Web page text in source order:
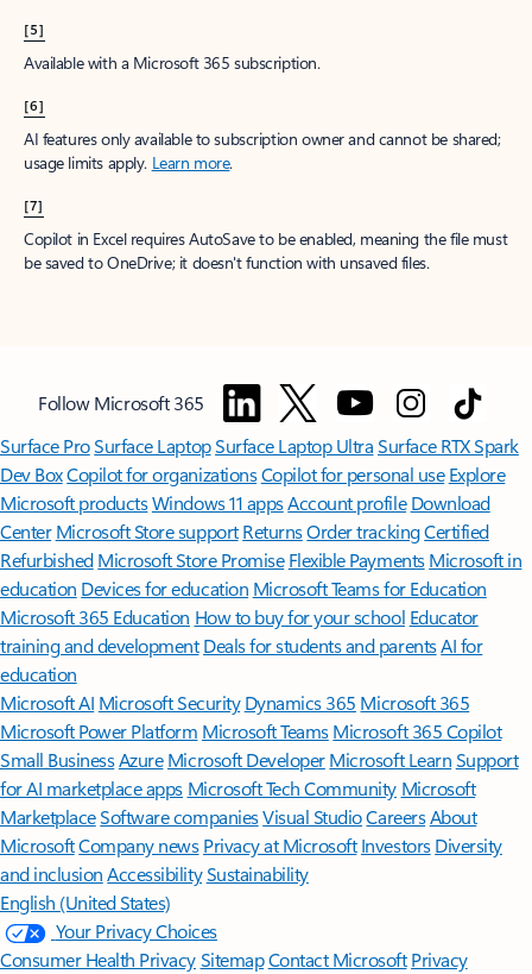
[5]
Available with a Microsoft 365 subscription.
[6]
AI features only available to subscription owner and cannot be shared;
usage limits apply. Learn more.
[7]
Copilot in Excel requires AutoSave to be enabled, meaning the file must
be saved to OneDrive; it doesn't function with unsaved files.
Follow Microsoft 365
Surface ProSurface LaptopSurface Laptop UltraSurface RTX Spark
Dev BoxCopilot for organizationsCopilot for personal use Explore
Microsoft productsWindows 11 appsAccount profile Download
Center Microsoft Store support ReturnsOrder trackingCertified
Refurbished Microsoft Store Promise Flexible Payments Microsoft in
education Devices for education Microsoft Teams for Education
Microsoft 365 Education How to buy for your school Educator
training and development Deals for students and parentsAI for
education
Microsoft AI Microsoft Security Dynamics 365 Microsoft 365
Microsoft Power Platform Microsoft TeamsMicrosoft 365 Copilot
Small BusinessAzure Microsoft DeveloperMicrosoft LearnSupport
for AI marketplace apps Microsoft Tech Community Microsoft
MarketplaceSoftware companiesVisual StudioCareersAbout
MicrosoftCompany news Privacy at Microsoft Investors Diversity
and inclusion AccessibilitySustainability
English (United States)
Your Privacy Choices
Consumer Health PrivacySitemapContact Microsoft Privacy